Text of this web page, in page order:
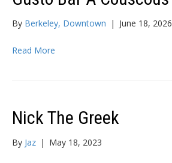
By Berkeley, Downtown | June 18, 2026
Read More
Nick The Greek
By Jaz | May 18, 2023